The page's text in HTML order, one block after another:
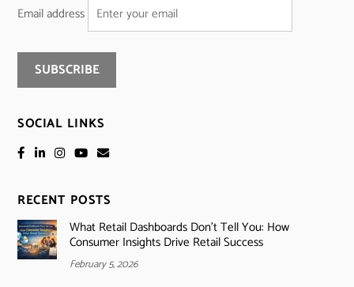
Email address
SOCIAL LINKS
RECENT POSTS
What Retail Dashboards Don’t Tell You: How
Consumer Insights Drive Retail Success
February 5, 2026